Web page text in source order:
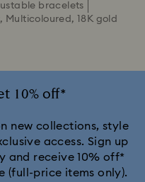
bracelets
Multicoloured, 18K gold
10% off*
new collections, style
access. Sign up
and receive 10% off*
(full-price items only).